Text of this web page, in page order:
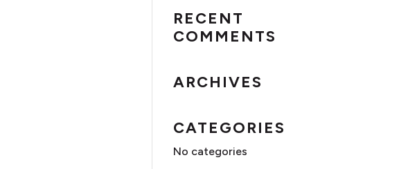
RECENT
COMMENTS
ARCHIVES
CATEGORIES
No categories